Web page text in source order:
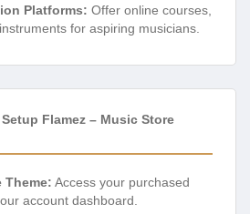
Platforms: Offer online courses,
for aspiring musicians.
Flamez – Music Store
Theme: Access your purchased
account dashboard.